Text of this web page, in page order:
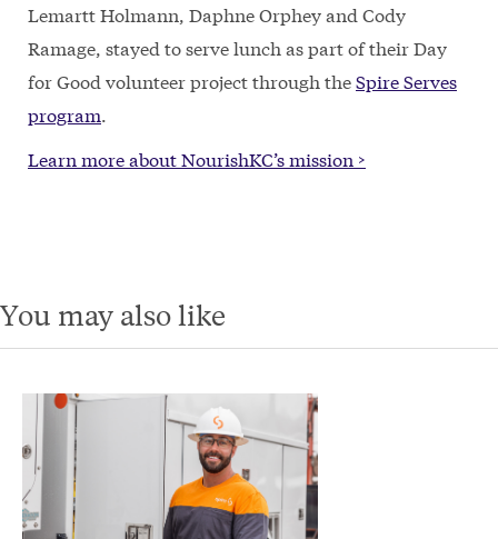
Lemartt Holmann, Daphne Orphey and Cody
Ramage, stayed to serve lunch as part of their Day
for Good volunteer project through theSpire Serves
program.
Learn more about NourishKC’s mission >
You may also like